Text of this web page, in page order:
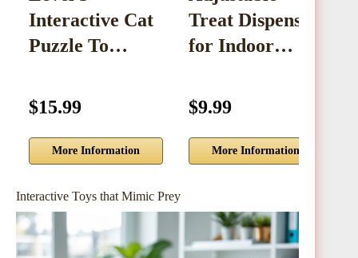
Interactive Cat
Puzzle To…
$15.99
More Information
Treat Dispenser
for Indoor…
$9.99
More Information
Interactive Toys that Mimic Prey